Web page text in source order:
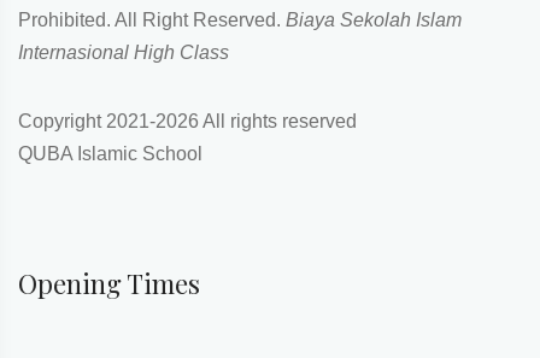
Prohibited. All Right Reserved. Biaya Sekolah Islam
Internasional High Class
Copyright 2021-2026 All rights reserved
QUBA Islamic School
Opening Times